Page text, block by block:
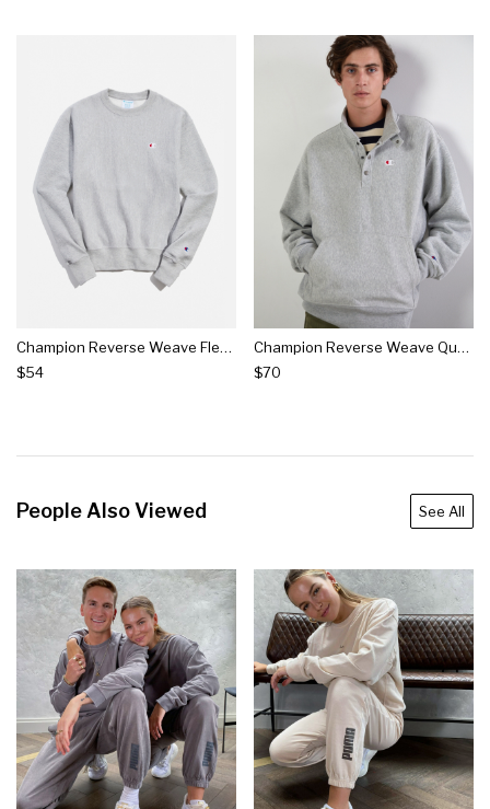
Champion Reverse Weave Fleece Crew Neck Sweatshirt
$54
Champion Reverse Weave Quarter-snap Pullover Sweatshirt
$70
People Also Viewed See All